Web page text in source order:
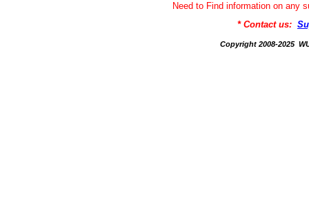
Need to Find information on any
* Contact us:
Copyright 2008-2025